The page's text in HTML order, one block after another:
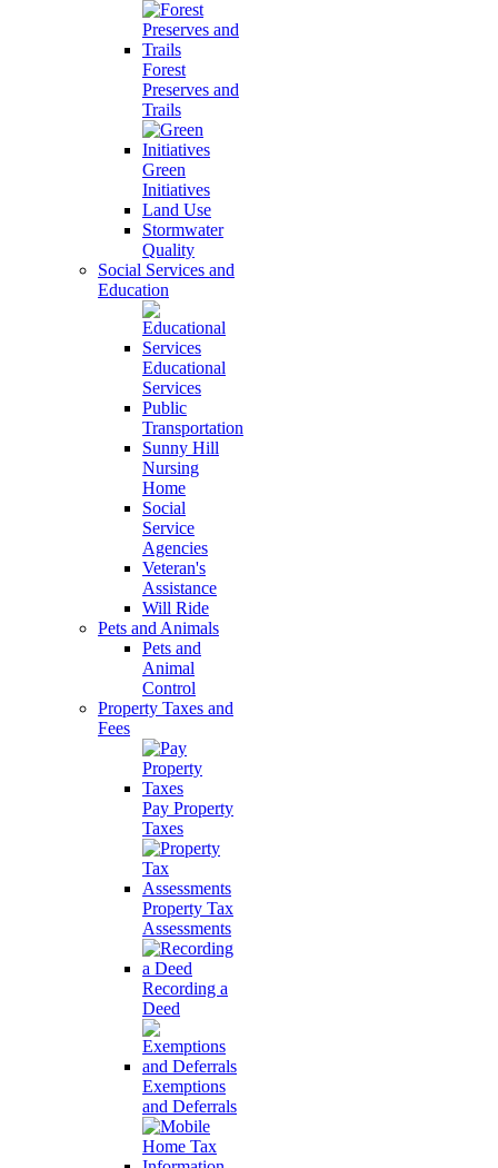
Forest
Preserves and
Trails
Green
Initiatives
Land Use
Stormwater
Quality
Social Services and
Education
Educational
Services
Public
Transportation
Sunny Hill
Nursing
Home
Social
Service
Agencies
Veteran's
Assistance
Will Ride
Pets and Animals
Pets and
Animal
Control
Property Taxes and
Fees
Pay Property
Taxes
Property Tax
Assessments
Recording a
Deed
Exemptions
and Deferrals